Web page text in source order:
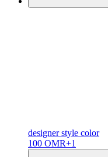
designerstyle color
100 OMR+1